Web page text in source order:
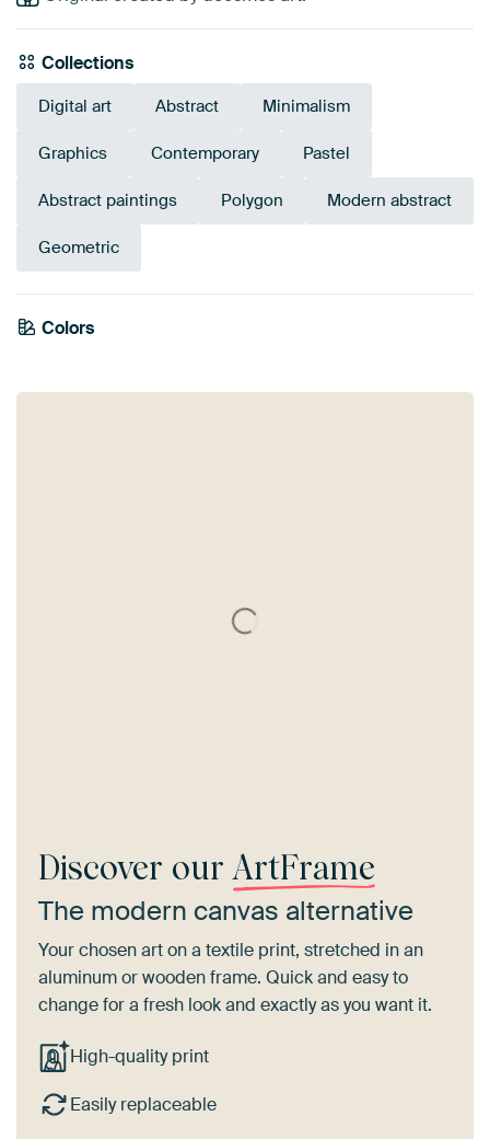
Collections
Digital art Abstract Minimalism
Graphics Contemporary Pastel
Abstract paintings Polygon Modern abstract
Geometric
Colors
Grey
Early Dew
Discover ourArtFrame
The modern canvas alternative
Your chosen art on a textile print, stretched in an
aluminum or wooden frame. Quick and easy to
change for a fresh look and exactly as you want it.
High-quality print
Easily replaceable